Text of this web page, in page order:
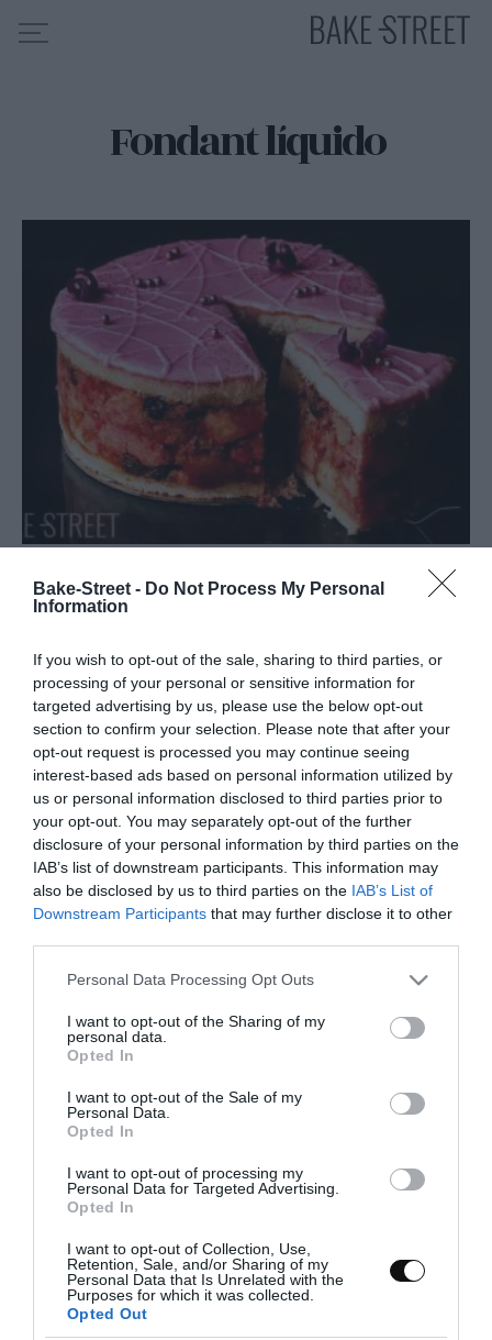
Bake-Street - Do Not Process My Personal
Information
If you wish to opt-out of the sale, sharing to third parties, or
processing of your personal or sensitive information for
targeted advertising by us, please use the below opt-out
section to confirm your selection. Please note that after your
opt-out request is processed you may continue seeing
interest-based ads based on personal information utilized by
us or personal information disclosed to third parties prior to
your opt-out. You may separately opt-out of the further
disclosure of your personal information by third parties on the
IAB’s list of downstream participants. This information may
also be disclosed by us to third parties on the IAB’s List of
Downstream Participants that may further disclose it to other
Please note that this website/app uses one or more Google
not limited to your visit or usage behaviour. You may click to
grant or deny consent to Google and its third-party tags to
use your data for below specified purposes in below Google
consent section.
Personal Data Processing Opt Outs
I want to opt-out of the Sharing of my
personal data.
Opted In
I want to opt-out of the Sale of my
Personal Data.
Opted In
I want to opt-out of processing my
Personal Data for Targeted Advertising.
Opted In
I want to opt-out of Collection, Use,
Retention, Sale, and/or Sharing of my
Personal Data that Is Unrelated with the
Purposes for which it was collected.
Opted Out
HOME
INDICE DE RECETAS
SOBRE MÍ
MIS CURSOS
CONTACTO
EN
Fondant líquido
Punschtorte – Pastel de Ponche
A pesar de hacer un pequeño descanso durante el verano, no
podía dejar de compartir con vosotros esta maravillosa delicia
Punschtorte - Pastel de Ponche, para ¡celebrar mi cumpleaños!
Ya...
Eva 23 julio, 2023